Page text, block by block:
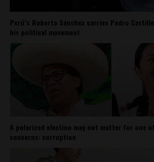
Perú’s Roberto Sánchez carries Pedro
his political movement
A polarized election may not matter for one
concerns: corruption